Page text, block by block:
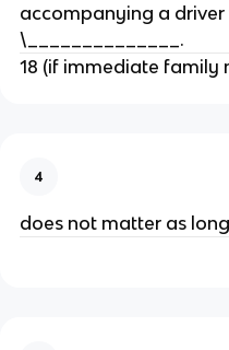
accompanying a
\______________.
18 (if immediate family
4
does not matter as